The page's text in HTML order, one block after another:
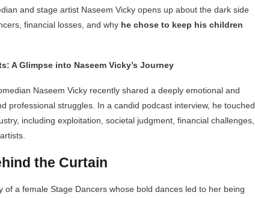
and stage artist Naseem Vicky opens up about the dark side
financial losses, and why he chose to keep his children
A Glimpse into Naseem Vicky’s Journey
Naseem Vicky recently shared a deeply emotional and
professional struggles. In a candid podcast interview, he touched
including exploitation, societal judgment, financial challenges,
the Curtain
of a female Stage Dancers whose bold dances led to her being